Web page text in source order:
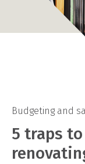
Budgeting and
5 traps